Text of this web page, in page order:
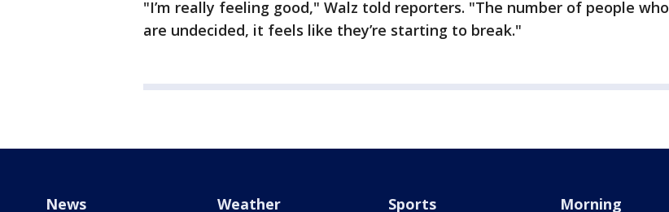
"I’m really feeling good," Walz told reporters. "The number of people who
are undecided, it feels like they’re starting to break."
News Weather Sports Morning